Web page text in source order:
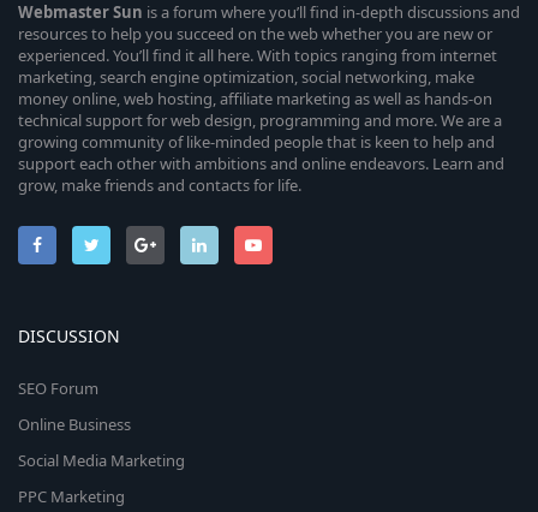
WebmasterSun is a forum where you’ll find in-depth discussions and
resources to help you succeed on the web whether you are new or
experienced. You’ll find it all here. With topics ranging from internet
marketing, search engine optimization, social networking, make
money online, web hosting, affiliate marketing as well as hands-on
technical support for web design, programming and more. We are a
growing community of like-minded people that is keen to help and
support each other with ambitions and online endeavors. Learn and
grow, make friends and contacts for life.
DISCUSSION
SEO Forum
Online Business
Social Media Marketing
PPC Marketing